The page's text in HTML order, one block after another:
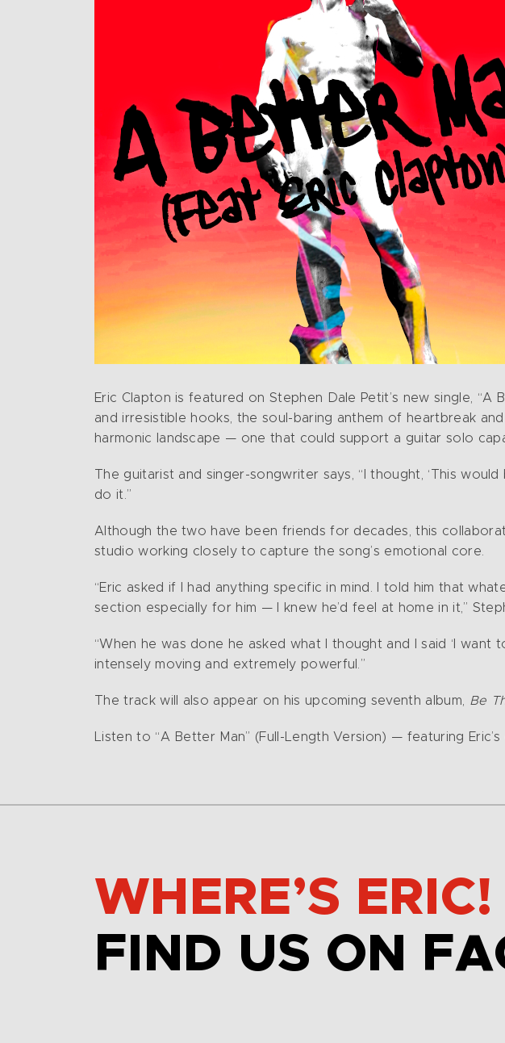
Eric Clapton is featured on Stephen Dale Petit’s new single,
and irresistible hooks, the soul-baring anthem of heartbreak
harmonic landscape — one that could support a guitar solo
The guitarist and singer-songwriter says, “I thought, ‘This
do it.”
Although the two have been friends for decades, this
studio working closely to capture the song’s emotional core.
“Eric asked if I had anything specific in mind. I told him that
section especially for him — I knew he’d feel at home in it,”
“When he was done he asked what I thought and I said ‘I want
intensely moving and extremely powerful.”
The track will also appear on his upcoming seventh album, Be
Listen to “A Better Man” (Full-Length Version) — featuring
WHERE’S ERIC!
FIND US ON